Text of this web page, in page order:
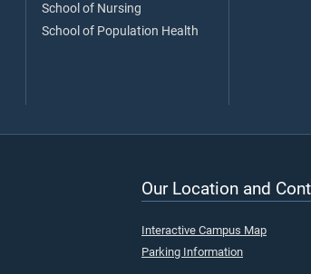
School of Nursing
School of Population Health
Our Location and
Interactive Campus Map
Parking Information